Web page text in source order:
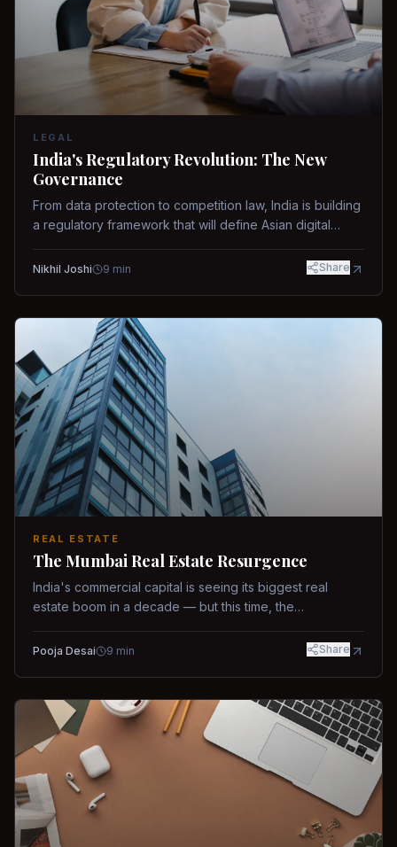
LEGAL
India's Regulatory Revolution: The New
Governance
From data protection to competition law, India is building
a regulatory framework that will define Asian digital
Nikhil Joshi 9 min Share
REAL ESTATE
The Mumbai Real Estate Resurgence
India's commercial capital is seeing its biggest real
estate boom in a decade — but this time, the
Pooja Desai 9 min Share